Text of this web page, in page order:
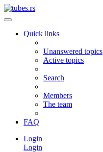
Quick links
Unanswered topics
Active topics
Search
Members
The team
FAQ
Login
Login